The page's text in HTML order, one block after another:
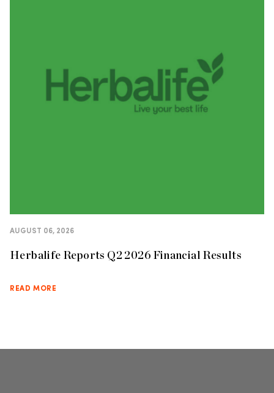
AUGUST 06, 2026
Herbalife Reports Q2 2026 Financial Results
READ MORE